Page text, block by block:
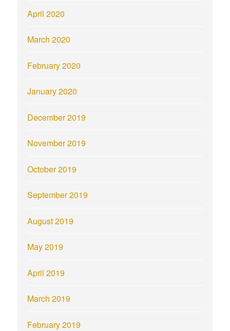
April 2020
March 2020
February 2020
January 2020
December 2019
November 2019
October 2019
September 2019
August 2019
May 2019
April 2019
March 2019
February 2019